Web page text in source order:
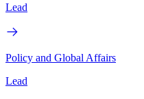
Lead
Policy and Global Affairs
Lead